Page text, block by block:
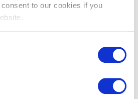
to our cookies if you